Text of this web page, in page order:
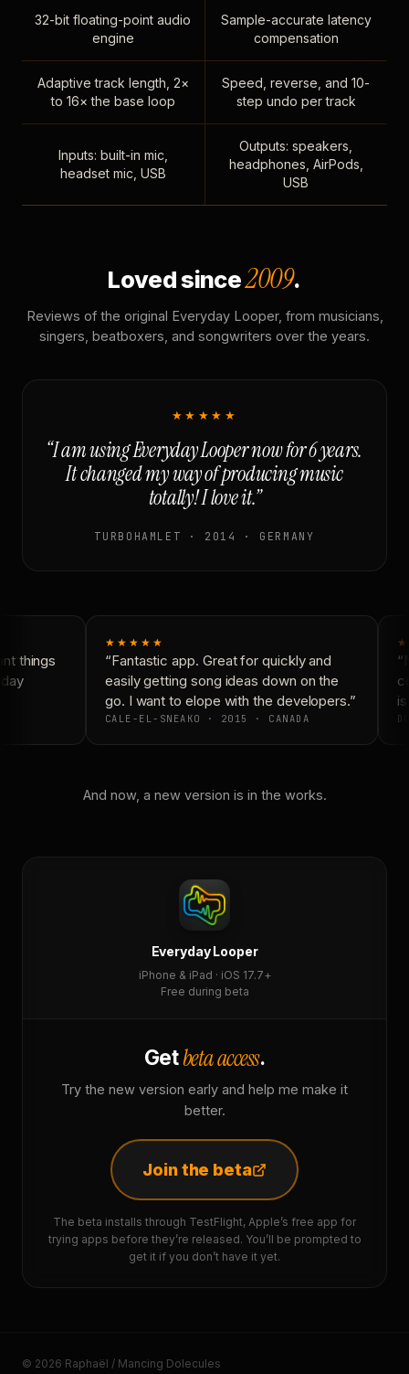
32-bit floating-point audio
engine
Sample-accurate latency
compensation
Adaptive track length, 2×
to 16× the base loop
Speed, reverse, and 10-
step undo per track
Inputs: built-in mic,
headset mic, USB
Outputs: speakers,
headphones, AirPods,
USB
Loved since2009.
Reviews of the original Everyday Looper, from musicians,
singers, beatboxers, and songwriters over the years.
★★★★★
“I am using Everyday Looper now for 6 years.
It changed my way of producing music
totally! I love it.”
TURBOHAMLET · 2014 · GERMANY
things
★★★★★
“Fantastic app. Great for quickly and
easily getting song ideas down on the
go. I want to elope with the developers.”
CALE-EL-SNEAKO · 2015 · CANADA
And now, a new version is in the works.
Everyday Looper
iPhone & iPad · iOS 17.7+
Free during beta
Getbeta access.
Try the new version early and help me make it
better.
Join the beta
The beta installs through TestFlight, Apple’s free app for
trying apps before they’re released. You’ll be prompted to
get it if you don’t have it yet.
© 2026 Raphaël / Mancing Dolecules